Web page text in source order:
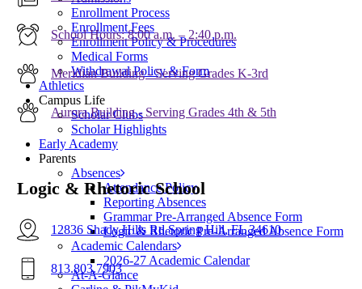
Enrollment Process
Enrollment Fees
Enrollment Policy & Procedures
Medical Forms
Withdrawal Policy & Form
Athletics
Campus Life
Scholar Clubs
Scholar Highlights
Early Academy
Parents
Absences
Attendance Policy
Reporting Absences
Grammar Pre-Arranged Absence Form
Logic & Rhetoric Pre-Arranged Absence Form
Academic Calendars
2026-27 Academic Calendar
At-A-Glance
School Hours: 8:00 a.m. – 2:40 p.m.
Meridian Building - Serving Grades K-3rd
Aurora Building - Serving Grades 4th & 5th
Logic & Rhetoric School
12836 Shady Hills Rd Spring Hill, FL 34610
813.803.7903